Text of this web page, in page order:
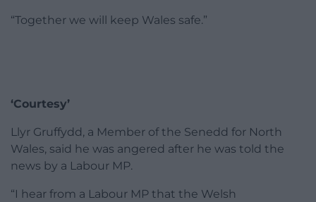
“Together we will keep Wales safe.”
‘Courtesy’
Llyr Gruffydd, a Member of the Senedd for North
Wales, said he was angered after he was told the
news by a Labour MP.
“I hear from a Labour MP that the Welsh